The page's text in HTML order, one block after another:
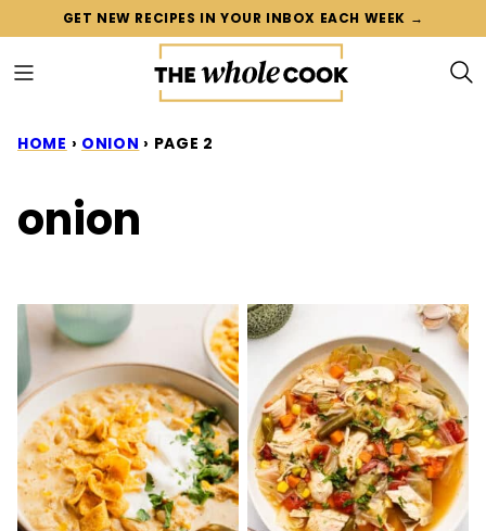
content
GET NEW RECIPES IN YOUR INBOX EACH WEEK →
HOME › ONION › PAGE 2
onion